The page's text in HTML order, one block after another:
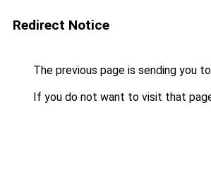
Redirect Notice
The previous page is sending you to
If you do not want to visit that